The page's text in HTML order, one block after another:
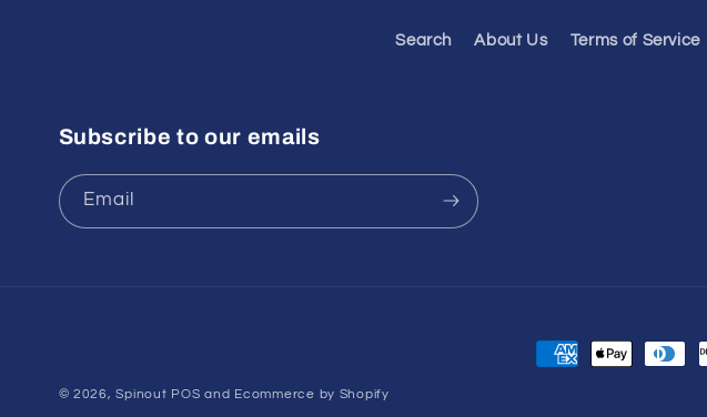
Search About Us Terms of Service
Subscribe to our emails
Email
Payment
© 2026,Spinout POS and Ecommerce by Shopify